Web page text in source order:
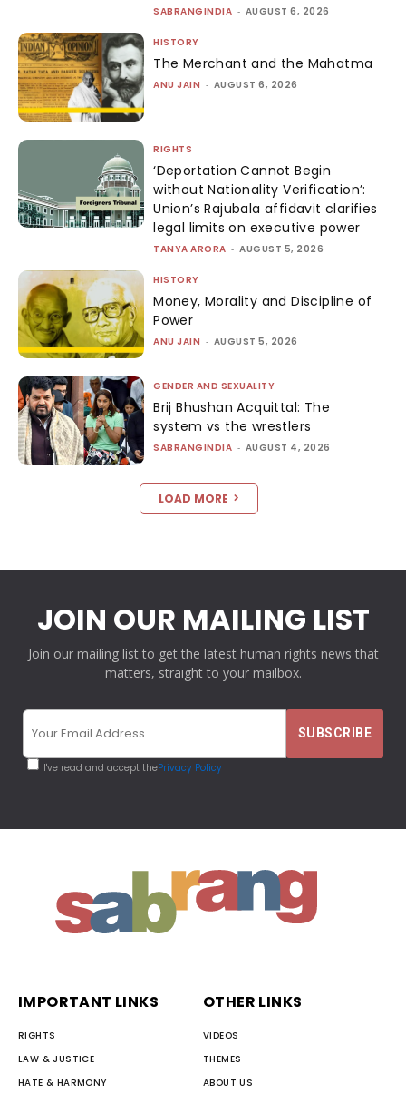
SABRANGINDIA - AUGUST 6, 2026
HISTORY
The Merchant and the Mahatma
ANU JAIN - AUGUST 6, 2026
RIGHTS
‘Deportation Cannot Begin
without Nationality Verification’:
Union’s Rajubala affidavit clarifies
legal limits on executive power
TANYA ARORA - AUGUST 5, 2026
HISTORY
Money, Morality and Discipline of
Power
ANU JAIN - AUGUST 5, 2026
GENDER AND SEXUALITY
Brij Bhushan Acquittal: The
system vs the wrestlers
SABRANGINDIA - AUGUST 4, 2026
LOAD MORE
JOIN OUR MAILING LIST
Join our mailing list to get the latest human rights news that
matters, straight to your mailbox.
I've read and accept thePrivacy Policy
IMPORTANT LINKS
RIGHTS
LAW & JUSTICE
HATE & HARMONY
OTHER LINKS
VIDEOS
THEMES
ABOUT US